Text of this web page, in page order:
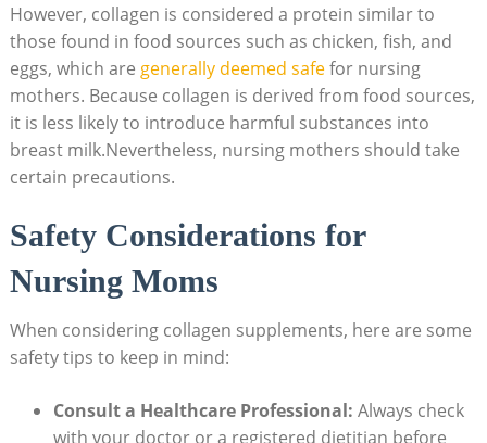
However, collagen is considered a protein similar⁢ to
those found ⁤in food sources‌ such as chicken, fish, and
eggs, which⁤ are generally deemed safefor nursing
mothers. Because collagen⁤ is derived from⁢ food sources,
it is less likely ⁣to introduce harmful‌ substances into‍
breast milk.Nevertheless, nursing mothers should take
certain precautions.
Safety Considerations for
Nursing Moms
When considering collagen supplements, here are some
safety tips to keep in mind:
Consult a Healthcare Professional: Always check
with your⁢ doctor or a registered dietitian before